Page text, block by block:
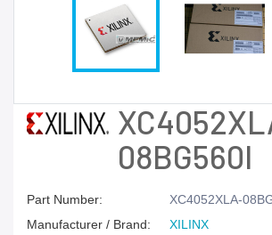
08BG560I
Part Number:
XC4052XLA-
Manufacturer / Brand:
XILINX